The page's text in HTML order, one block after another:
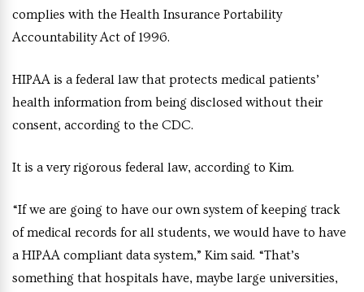
complies with the Health Insurance Portability
Accountability Act of 1996.
HIPAA is a federal law that protects medical patients’
health information from being disclosed without their
consent, according to the CDC.
It is a very rigorous federal law, according to Kim.
“If we are going to have our own system of keeping track
of medical records for all students, we would have to have
a HIPAA compliant data system,” Kim said. “That’s
something that hospitals have, maybe large universities,